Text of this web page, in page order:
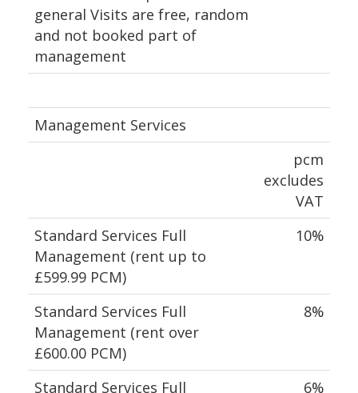
general Visits are free, random
and not booked part of
management
Management Services
pcm
excludes
VAT
Standard Services Full
Management (rent up to
£599.99 PCM)
10%
Standard Services Full
Management (rent over
£600.00 PCM)
8%
Standard Services Full
6%